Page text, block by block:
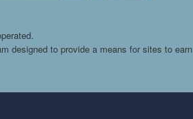
designed to provide a means for sites to earn